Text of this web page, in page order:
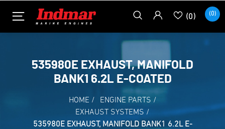
(0) (0)
535980E EXHAUST, MANIFOLD
BANK1 6.2L E-COATED
HOME / ENGINE PARTS /
EXHAUST SYSTEMS /
535980E EXHAUST, MANIFOLD BANK1 6.2L E-